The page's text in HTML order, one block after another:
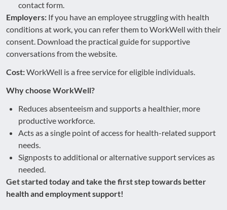
contact form.
Employers: If you have an employee struggling with health
conditions at work, you can refer them to WorkWell with their
consent. Download the practical guide for supportive
conversations from the website.
Cost:WorkWell is a free service for eligible individuals.
Why choose WorkWell?
Reduces absenteeism and supports a healthier, more
productive workforce.
Acts as a single point of access for health-related support
needs.
Signposts to additional or alternative support services as
needed.
Get started today and take the first step towards better
health and employment support!